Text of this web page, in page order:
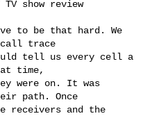
TV show review
to be that hard. We
trace
tell us every cell a
time,
were on. It was
path. Once
receivers and the